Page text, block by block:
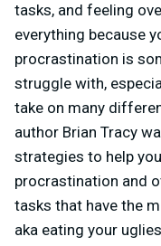
tasks, and feeling
everything because
procrastination is
struggle with,
take on many
author Brian Tracy
strategies to help
procrastination and
tasks that have the
aka eating your